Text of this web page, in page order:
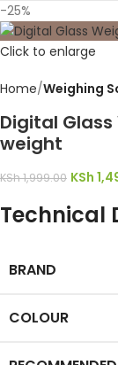
-25%
Click to enlarge
Home Weighing
Digital
weight
KSh1,999.00 KSh
Technical
BRAND
COLOUR